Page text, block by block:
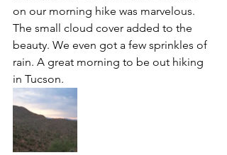
on our morning hike was marvelous.
The small cloud cover added to the
beauty. We even got a few sprinkles of
rain. A great morning to be out hiking
in Tucson.